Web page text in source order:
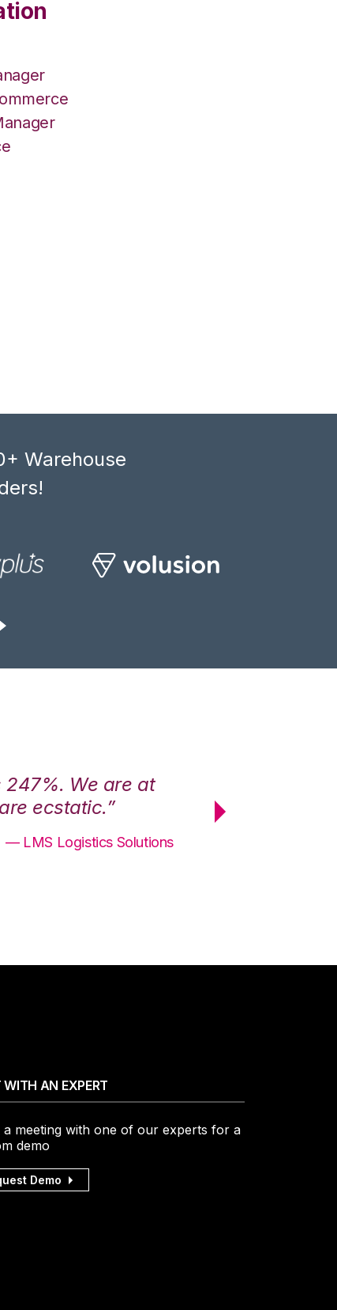
Warehouse
We are at
ecstatic.”
— LMS Logistics Solutions
maximum
WITH AN EXPERT
a meeting with one of our experts for a
demo
Demo